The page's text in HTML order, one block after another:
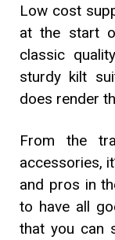
Low cost
at the start
classic
sturdy kilt
does render
From the
accessories,
and pros in
to have all
that you can